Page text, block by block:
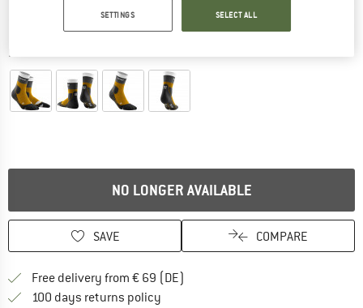
Detailed view
NO LONGER AVAILABLE
SAVE COMPARE
Free delivery from € 69 (DE)
100 days returns policy
SETTINGS SELECT ALL